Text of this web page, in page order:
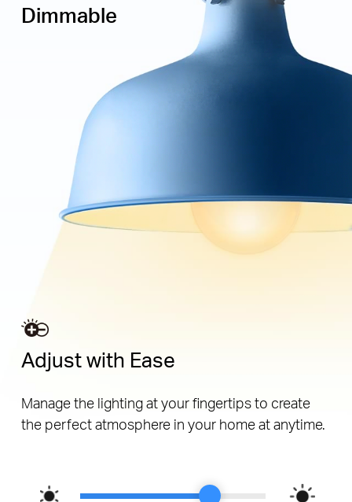
Dimmable
Adjust with Ease
Manage the lighting at your fingertips to create
the perfect atmosphere in your home at anytime.